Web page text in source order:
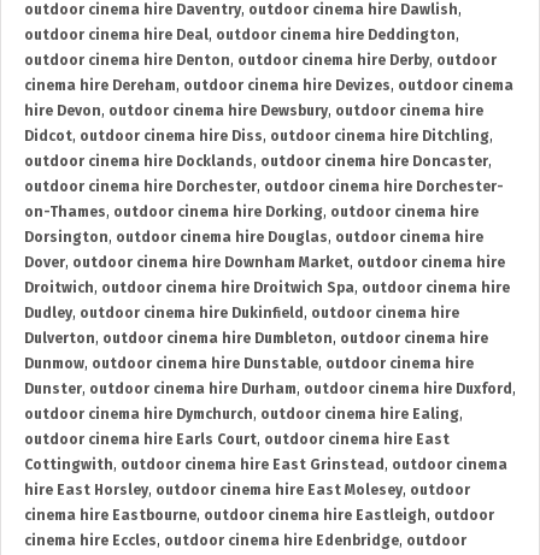
outdoor cinema hire Daventry, outdoor cinema hire Dawlish,
outdoor cinema hire Deal, outdoor cinema hire Deddington,
outdoor cinema hire Denton, outdoor cinema hire Derby, outdoor
cinema hire Dereham, outdoor cinema hire Devizes, outdoor cinema
hire Devon, outdoor cinema hire Dewsbury, outdoor cinema hire
Didcot, outdoor cinema hire Diss, outdoor cinema hire Ditchling,
outdoor cinema hire Docklands, outdoor cinema hire Doncaster,
outdoor cinema hire Dorchester, outdoor cinema hire Dorchester-
on-Thames, outdoor cinema hire Dorking, outdoor cinema hire
Dorsington, outdoor cinema hire Douglas, outdoor cinema hire
Dover, outdoor cinema hire Downham Market, outdoor cinema hire
Droitwich, outdoor cinema hire Droitwich Spa, outdoor cinema hire
Dudley, outdoor cinema hire Dukinfield , outdoor cinema hire
Dulverton, outdoor cinema hire Dumbleton, outdoor cinema hire
Dunmow, outdoor cinema hire Dunstable, outdoor cinema hire
Dunster, outdoor cinema hire Durham, outdoor cinema hire Duxford ,
outdoor cinema hire Dymchurch, outdoor cinema hire Ealing,
outdoor cinema hire Earls Court, outdoor cinema hire East
Cottingwith, outdoor cinema hire East Grinstead , outdoor cinema
hire East Horsley, outdoor cinema hire East Molesey, outdoor
cinema hire Eastbourne, outdoor cinema hire Eastleigh, outdoor
cinema hire Eccles, outdoor cinema hire Edenbridge, outdoor